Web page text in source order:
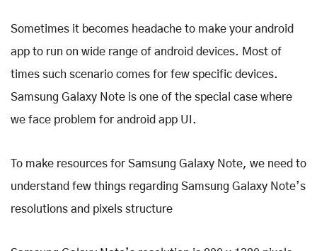
Sometimes it becomes headache to make your android
app to run on wide range of android devices. Most of
times such scenario comes for few specific devices.
Samsung Galaxy Note is one of the special case where
we face problem for android app UI.
To make resources for Samsung Galaxy Note, we need to
understand few things regarding Samsung Galaxy Note’s
resolutions and pixels structure